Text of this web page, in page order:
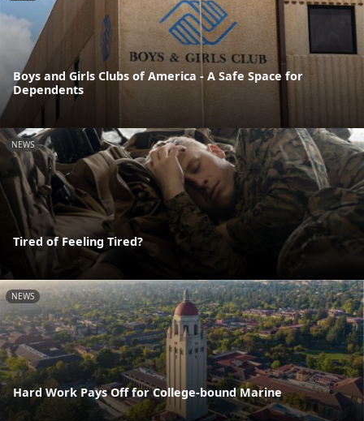
Boys and Girls Clubs of America - A Safe Space for
Dependents
NEWS
Tired of Feeling Tired?
NEWS
Hard Work Pays Off for College-bound Marine